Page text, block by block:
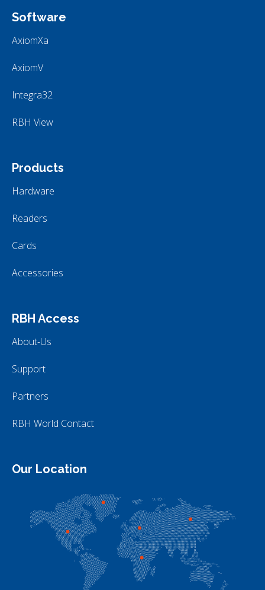
Software
AxiomXa
AxiomV
Integra32
RBH View
Products
Hardware
Readers
Cards
Accessories
RBH Access
About-Us
Support
Partners
RBH World Contact
Our Location